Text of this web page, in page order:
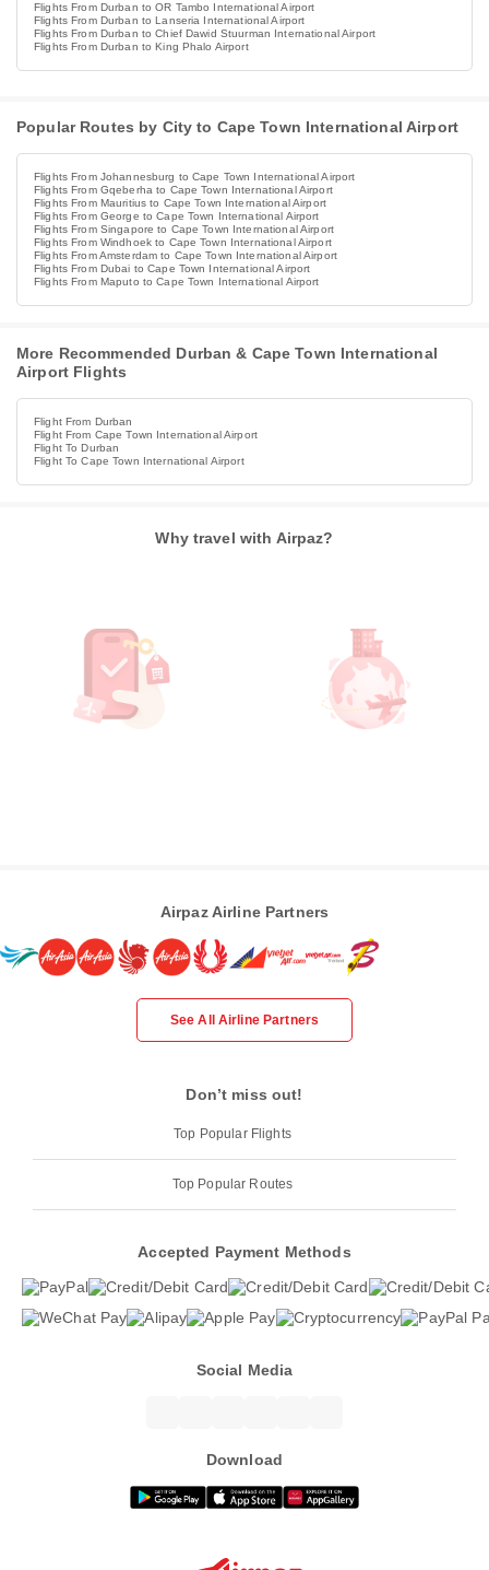
Flights From Durban to OR Tambo International Airport
Flights From Durban to Lanseria International Airport
Flights From Durban to Chief Dawid Stuurman International Airport
Flights From Durban to King Phalo Airport
Popular Routes by City to Cape Town International Airport
Flights From Johannesburg to Cape Town International Airport
Flights From Gqeberha to Cape Town International Airport
Flights From Mauritius to Cape Town International Airport
Flights From George to Cape Town International Airport
Flights From Singapore to Cape Town International Airport
Flights From Windhoek to Cape Town International Airport
Flights From Amsterdam to Cape Town International Airport
Flights From Dubai to Cape Town International Airport
Flights From Maputo to Cape Town International Airport
More Recommended Durban & Cape Town International
Airport Flights
Flight From Durban
Flight From Cape Town International Airport
Flight To Durban
Flight To Cape Town International Airport
Why travel with Airpaz?
Airpaz Airline Partners
See All Airline Partners
Don’t miss out!
Top Popular Flights
Top Popular Routes
Accepted Payment Methods
Social Media
Download